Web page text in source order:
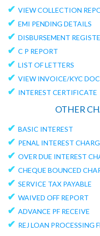
✔ VIEW COLLECTION
✔ EMI PENDING DETAILS
✔ DISBURSEMENT
✔ C P REPORT
✔ LIST OF LETTERS
✔ VIEW INVOICE/KYC
✔ INTEREST CERTIFICATE
OTHER
✔ BASIC INTEREST
✔ PENAL INTEREST
✔ OVER DUE INTEREST
✔ CHEQUE BOUNCED
✔ SERVICE TAX PAYABLE
✔ WAIVED OFF REPORT
✔ ADVANCE PF RECEIVE
✔ REJ LOAN PROCESSING